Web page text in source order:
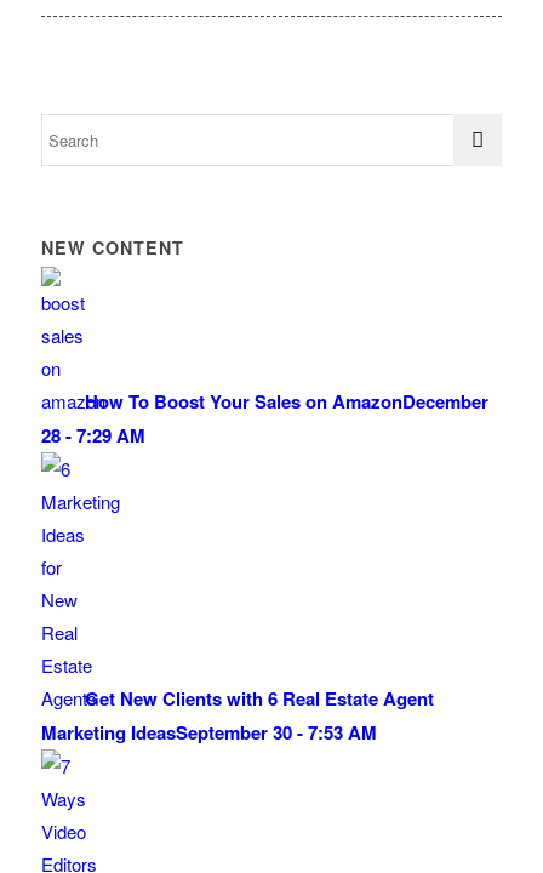
NEW CONTENT
How To Boost Your Sales on AmazonDecember
28 - 7:29 AM
Get New Clients with 6 Real Estate Agent
Marketing IdeasSeptember 30 - 7:53 AM